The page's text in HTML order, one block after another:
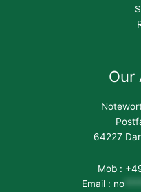
Our
64227
Mob :
Email : no